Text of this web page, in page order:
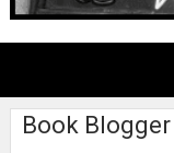
Book